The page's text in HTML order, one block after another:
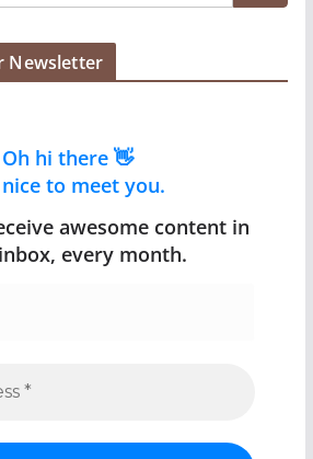
Newsletter
Oh hi there 👋
nice to meet you.
awesome content in
every month.